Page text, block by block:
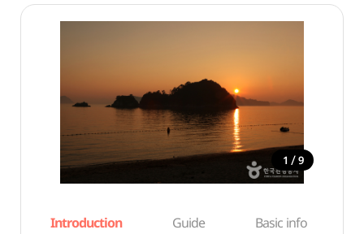
1 / 9
Introduction Guide Basic info